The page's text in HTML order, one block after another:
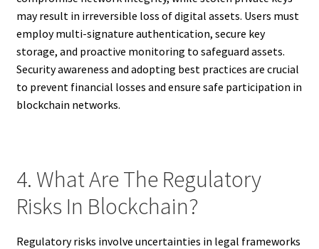
may result in irreversible loss of digital assets. Users must
employ multi-signature authentication, secure key
storage, and proactive monitoring to safeguard assets.
Security awareness and adopting best practices are crucial
to prevent financial losses and ensure safe participation in
blockchain networks.
4. What Are The Regulatory
Risks In Blockchain?
Regulatory risks involve uncertainties in legal frameworks